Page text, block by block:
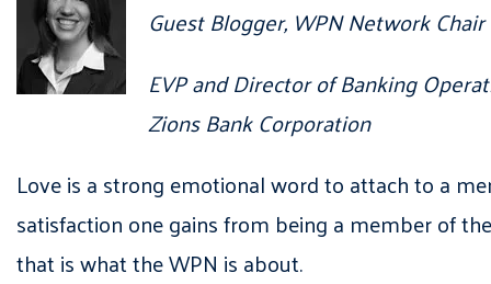
Guest Blogger, WPN Network Chair
EVP and Director of Banking
Zions Bank Corporation
Love is a strong emotional word to attach to a
satisfaction one gains from being a member of
that is what the WPN is about.